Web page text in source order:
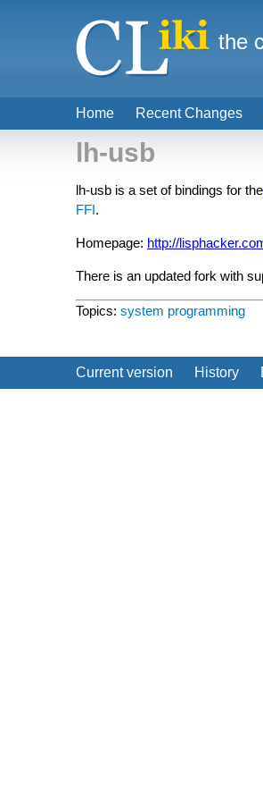
lh-usb
lh-usb is a set of bindings for the
FFI.
Homepage: http://
There is an updated fork with
Topics: system programming
Current version History
Home Recent Changes
the